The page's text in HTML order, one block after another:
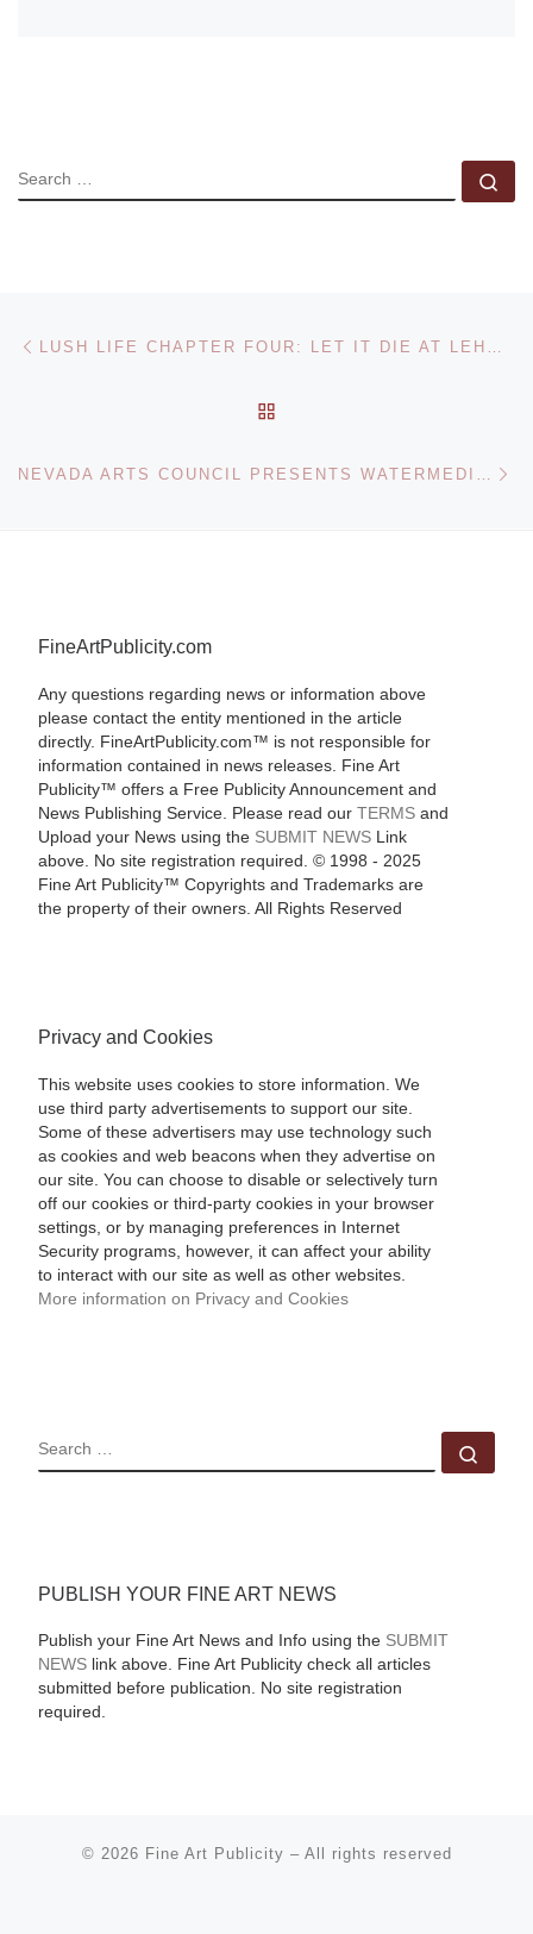
SEARCH
Post navigation
FineArtPublicity.com
Any questions regarding news or information above
please contact the entity mentioned in the article
directly. FineArtPublicity.com™ is not responsible for
information contained in news releases. Fine Art
Publicity™ offers a Free Publicity Announcement and
News Publishing Service. Please read our TERMSand
Upload your News using the SUBMIT NEWSLink
above. No site registration required. © 1998 - 2025
Fine Art Publicity™ Copyrights and Trademarks are
the property of their owners. All Rights Reserved
Privacy and Cookies
This website uses cookies to store information. We
use third party advertisements to support our site.
Some of these advertisers may use technology such
as cookies and web beacons when they advertise on
our site. You can choose to disable or selectively turn
off our cookies or third-party cookies in your browser
settings, or by managing preferences in Internet
Security programs, however, it can affect your ability
to interact with our site as well as other websites.
More information on Privacy and Cookies
SEARCH
PUBLISH YOUR FINE ART NEWS
Publish your Fine Art News and Info using the SUBMIT
NEWSlink above. Fine Art Publicity check all articles
submitted before publication. No site registration
required.
© 2026 Fine Art Publicity – All rights reserved